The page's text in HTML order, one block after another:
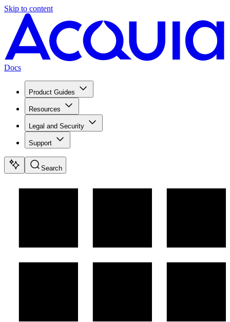
Skip to content
Docs
Product Guides
Resources
Legal and Security
Support
Search